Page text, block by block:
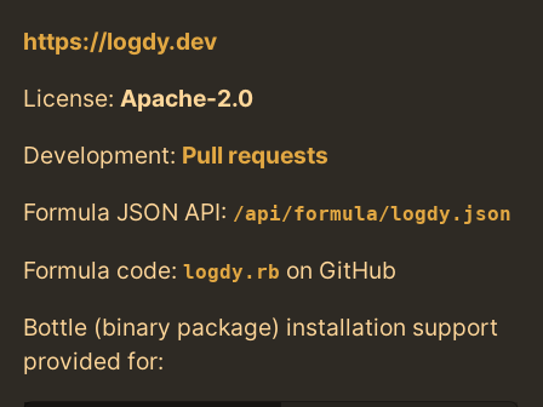
https://logdy.dev
License:Apache-2.0
Development: Pull requests
Formula JSON API: /api/formula/logdy.json
Formula code:logdy.rb on GitHub
Bottle (binary package) installation support
provided for: